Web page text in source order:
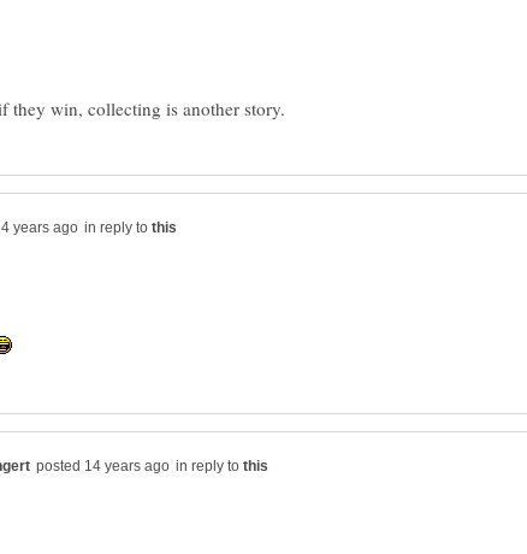
in reply to
in reply to